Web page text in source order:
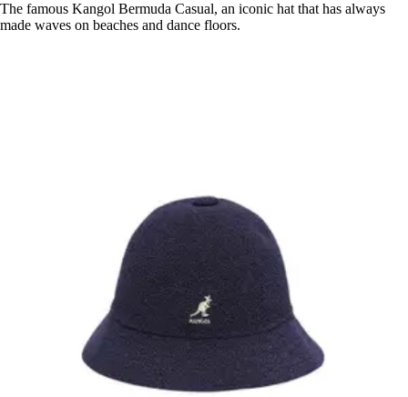
The famous Kangol Bermuda Casual, an iconic hat that has always
made waves on beaches and dance floors.